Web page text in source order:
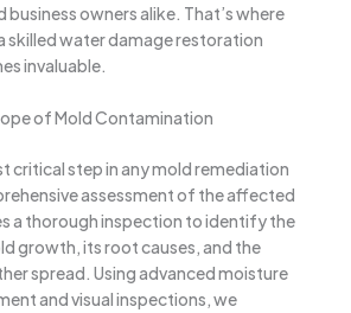
business owners alike. That’s where
skilled water damage restoration
invaluable.
of Mold Contamination
critical step in any mold remediation
assessment of the affected
a thorough inspection to identify the
growth, its root causes, and the
spread. Using advanced moisture
and visual inspections, we